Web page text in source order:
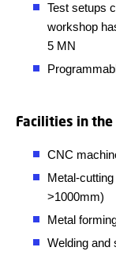
Test setups
workshop
5 MN
Facilities in
CNC
Metal-
>1000mm)
Metal
Welding and